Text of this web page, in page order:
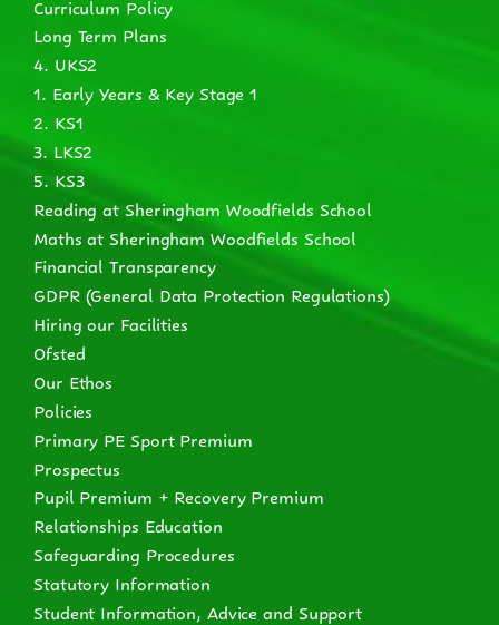
Curriculum Policy
Long Term Plans
4. UKS2
1. Early Years & Key Stage 1
2. KS1
3. LKS2
5. KS3
Reading at Sheringham Woodfields School
Maths at Sheringham Woodfields School
Financial Transparency
GDPR (General Data Protection Regulations)
Hiring our Facilities
Ofsted
Our Ethos
Policies
Primary PE Sport Premium
Prospectus
Pupil Premium + Recovery Premium
Relationships Education
Safeguarding Procedures
Statutory Information
Student Information, Advice and Support